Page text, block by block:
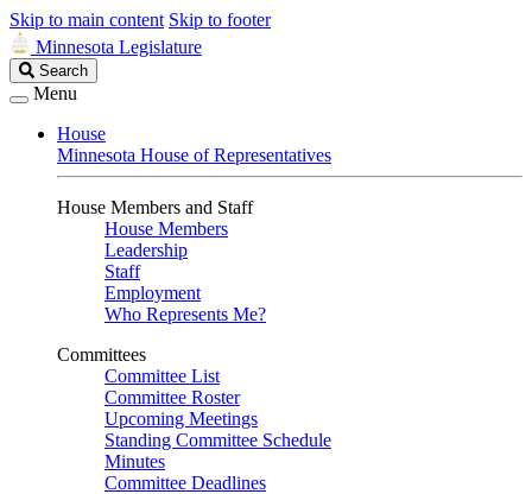
Skip to main content Skip to footer
Minnesota Legislature
Search
Legislature
Search
Menu
House
Minnesota House of Representatives
House Members and Staff
House Members
Leadership
Staff
Employment
Who Represents Me?
Committees
Committee List
Committee Roster
Upcoming Meetings
Standing Committee Schedule
Minutes
Committee Deadlines